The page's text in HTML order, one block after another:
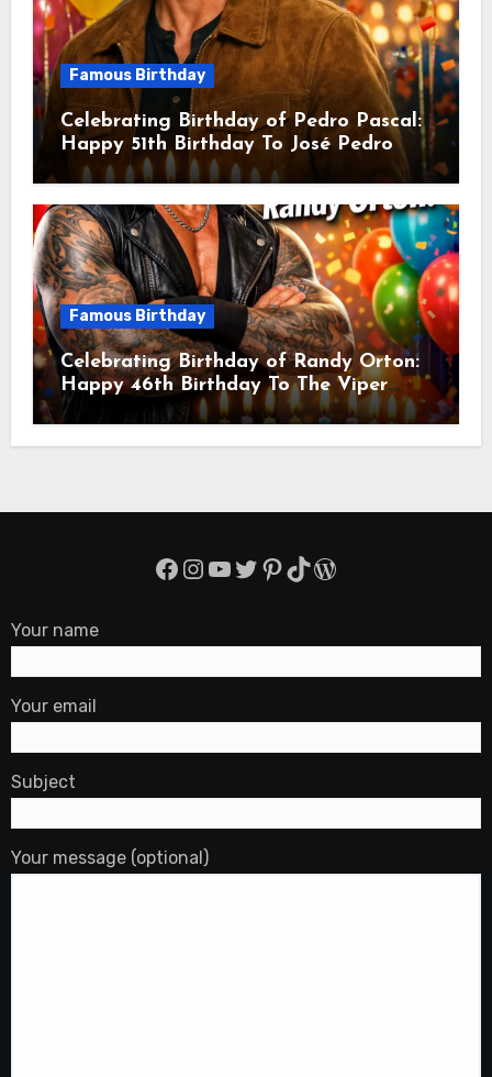
Famous Birthday
Celebrating Birthday of Pedro Pascal:
Happy 51th Birthday To José Pedro
Balmaceda Pascal! Is A Chilean &
American Actor
Famous Birthday
Celebrating Birthday of Randy Orton:
Happy 46th Birthday To The Viper
Randal Keith Orton! Is An American
Professional Wrestler
Facebook
Instagram
YouTube
Twitter
Pinterest
TikTok
WordPress
Your name
Your email
Subject
Your message (optional)